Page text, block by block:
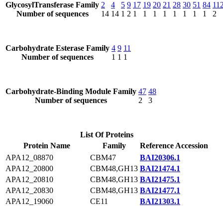
GlycosylTransferase Family
Number of sequences
2
14
4
14
5
1
9
2
17
1
19
1
20
1
21
1
28
1
30
1
51
1
84
1
2
Carbohydrate Esterase Family
Number of sequences
4
1
9
1
11
1
Carbohydrate-Binding Module Family
Number of sequences
47
2
48
3
List Of Proteins
Protein Name
Family
Reference Accession
APA12_08870
CBM47
BAI20306.1
APA12_20800
CBM48,GH13 BAI21474.1
APA12_20810
CBM48,GH13 BAI21475.1
APA12_20830
CBM48,GH13 BAI21477.1
APA12_19060
CE11
BAI21303.1